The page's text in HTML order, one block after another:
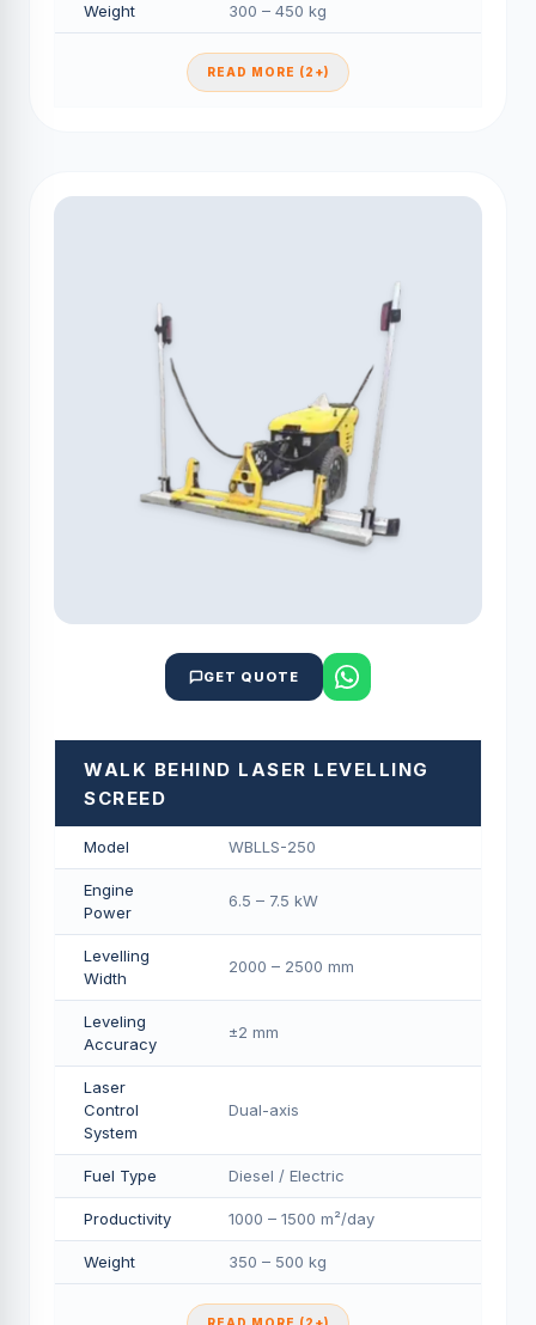
Weight 300 – 450 kg
READ MORE (2+)
GET QUOTE
WALK BEHIND LASER LEVELLING
SCREED
Model WBLLS-250
Engine
Power
6.5 – 7.5 kW
Levelling
Width
2000 – 2500 mm
Leveling
Accuracy
±2 mm
Laser
Control
System
Dual-axis
Fuel Type Diesel / Electric
Productivity 1000 – 1500 m²/day
Weight 350 – 500 kg